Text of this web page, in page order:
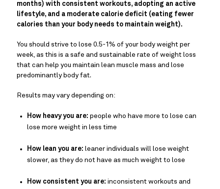
months) with consistent workouts, adopting an active
lifestyle, and a moderate calorie deficit (eating fewer
calories than your body needs to maintain weight).
You should strive to lose 0.5-1% of your body weight per
week, as this is a safe and sustainable rate of weight loss
that can help you maintain lean muscle mass and lose
predominantly body fat.
Results may vary depending on:
How heavy you are: people who have more to lose can
lose more weight in less time
How lean you are: leaner individuals will lose weight
slower, as they do not have as much weight to lose
How consistent you are: inconsistent workouts and